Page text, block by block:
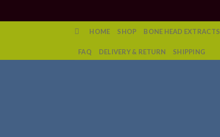
HOME SHOP BONE HEAD EXTRACTS
FAQ DELIVERY & RETURN SHIPPING